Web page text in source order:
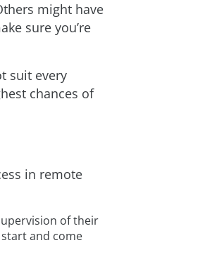
might have
sure you’re
suit every
chances of
in remote
of their
and come